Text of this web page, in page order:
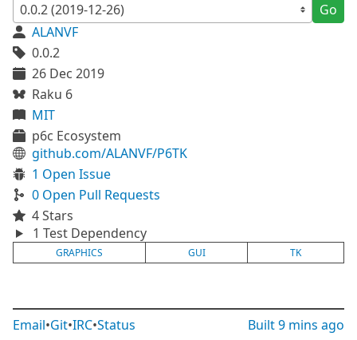
Go
ALANVF
0.0.2
26 Dec 2019
Raku 6
MIT
p6c Ecosystem
github.com/ALANVF/P6TK
1 Open Issue
0 Open Pull Requests
4 Stars
1 Test Dependency
GRAPHICS GUI TK
Email•Git•IRC•Status Built9 mins ago